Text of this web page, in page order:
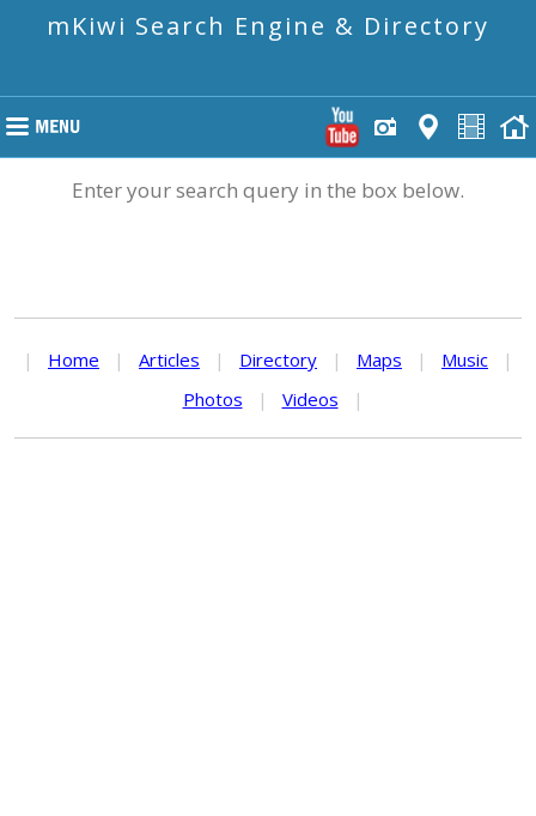
mKiwi Search Engine & Directory
Enter your search query in the box below.
| Home | Articles | Directory | Maps | Music
|
Photos
| Videos |